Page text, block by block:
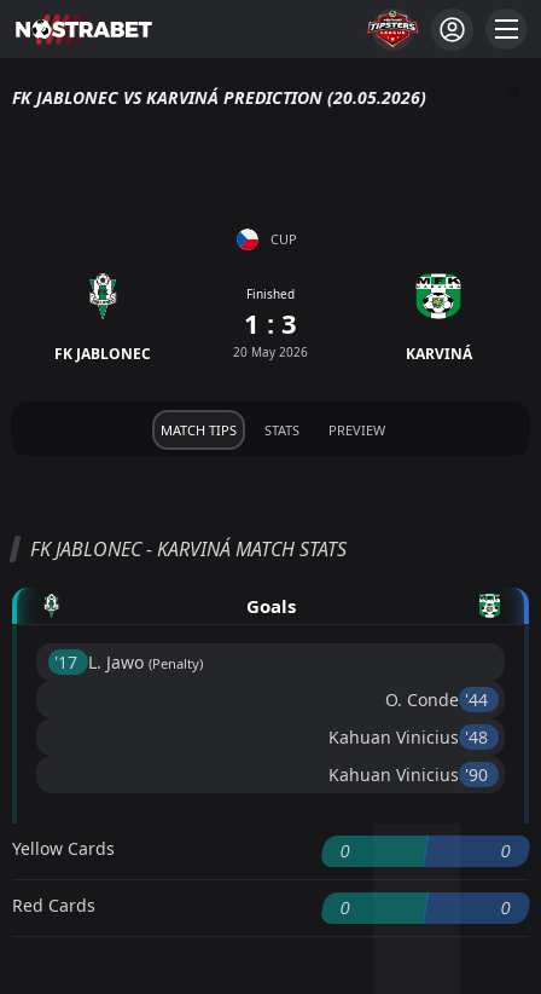
FK JABLONEC VS KARVINÁ PREDICTION (20.05.2026)
CUP
FK JABLONEC
Finished
1 : 3
20 May 2026 KARVINÁ
MATCH TIPS STATS PREVIEW
FK JABLONEC - KARVINÁ MATCH STATS
Goals
'17 ︎ L. Jawo (Penalty)
O. Conde '44 ︎
Kahuan Vinicius '48 ︎
Kahuan Vinicius '90 ︎
Yellow Cards 0 0
Red Cards 0 0